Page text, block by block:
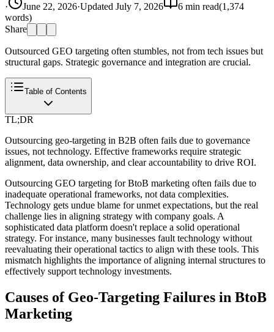
· June 22, 2026·Updated July 7, 2026 6 min read(1,374
words)
Share
Outsourced GEO targeting often stumbles, not from tech issues but
structural gaps. Strategic governance and integration are crucial.
Table of Contents
TL;DR
Outsourcing geo-targeting in B2B often fails due to governance
issues, not technology. Effective frameworks require strategic
alignment, data ownership, and clear accountability to drive ROI.
Outsourcing GEO targeting for BtoB marketing often fails due to
inadequate operational frameworks, not data complexities.
Technology gets undue blame for unmet expectations, but the real
challenge lies in aligning strategy with company goals. A
sophisticated data platform doesn't replace a solid operational
strategy. For instance, many businesses fault technology without
reevaluating their operational tactics to align with these tools. This
mismatch highlights the importance of aligning internal structures to
effectively support technology investments.
Causes of Geo-Targeting Failures in BtoB
Marketing